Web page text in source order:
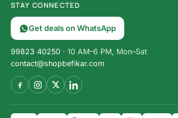
STAY CONNECTED
Get deals on WhatsApp
99823 40250 · 10 AM–6 PM, Mon–Sat
contact@shopbefikar.com